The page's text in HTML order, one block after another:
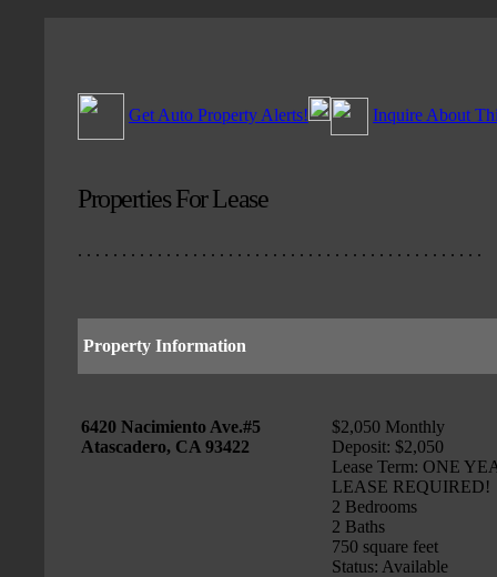
Get Auto Property Alerts! Inquire About
Properties For Lease
. . . . . . . . . . . . . . . . . . . . . . . . . . . . . . . . . . . . . . . . . . . . . .
Property Information
6420 Nacimiento Ave.#5
Atascadero, CA 93422
$2,050 Monthly
Deposit: $2,050
Lease Term: ONE
LEASE REQUIRED!
2 Bedrooms
2 Baths
750 square feet
Status: Available